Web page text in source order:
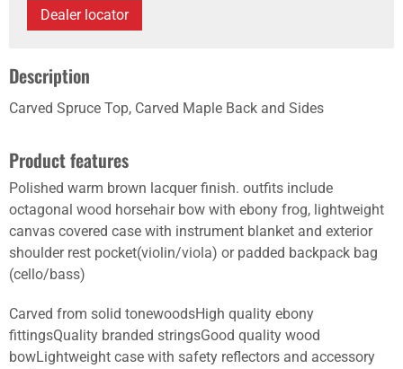
Dealer locator
Description
Carved Spruce Top, Carved Maple Back and Sides
Product features
Polished warm brown lacquer finish. outfits include
octagonal wood horsehair bow with ebony frog, lightweight
canvas covered case with instrument blanket and exterior
shoulder rest pocket(violin/viola) or padded backpack bag
(cello/bass)
Carved from solid tonewoodsHigh quality ebony
fittingsQuality branded stringsGood quality wood
bowLightweight case with safety reflectors and accessory